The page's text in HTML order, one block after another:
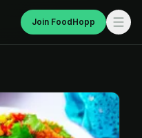
Join FoodHopp